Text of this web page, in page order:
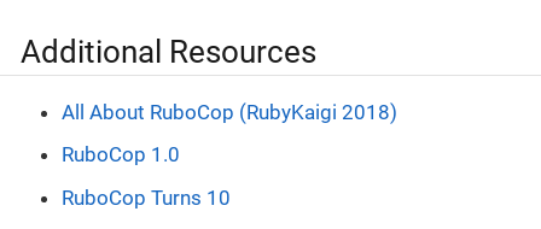
Additional Resources
All About RuboCop (RubyKaigi 2018)
RuboCop 1.0
RuboCop Turns 10